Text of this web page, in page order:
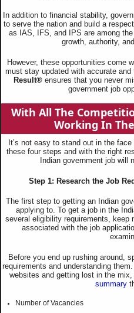
In addition to financial stability,
to serve the nation and build a
as IAS, IFS, and IPS are among
growth, authority,
However, these opportunities come
must stay updated with accurate
Result® ensures that you never
government job
With All The
Working In
It’s not easy to stand out in the
these four steps and with the right
Indian government job will
Step 1: Research the Job
The first step to getting an Indian
applying to. To get a job in the
several eligibility requirements, keep
associated with the job
Before you end up rushing around,
requirements and understanding
websites and getting lost in the
summary
Number of Vacancies